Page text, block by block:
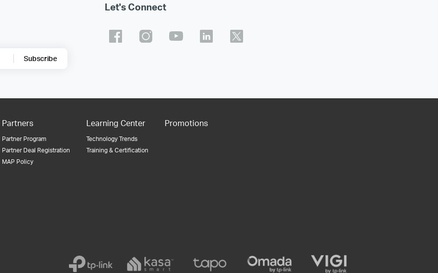
Subscribe
Let's Connect
Partners
Partner Program
Partner Deal Registration
MAP Policy
Learning Center
Technology Trends
Training & Certification
Promotions